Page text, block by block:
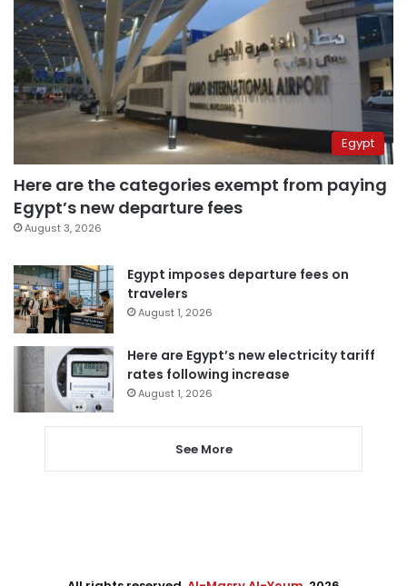
Egypt
Here are the categories exempt from paying
Egypt’s new departure fees
August 3, 2026
Egypt imposes departure fees on
travelers
August 1, 2026
Here are Egypt’s new electricity tariff
rates following increase
August 1, 2026
See More